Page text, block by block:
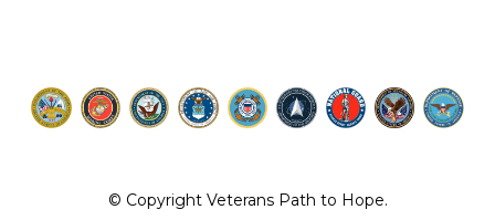
© Copyright Veterans Path to Hope.